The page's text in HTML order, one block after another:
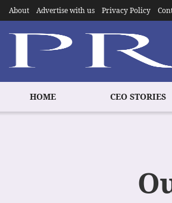
About Advertise with us Privacy Policy
HOME CEO STORIES